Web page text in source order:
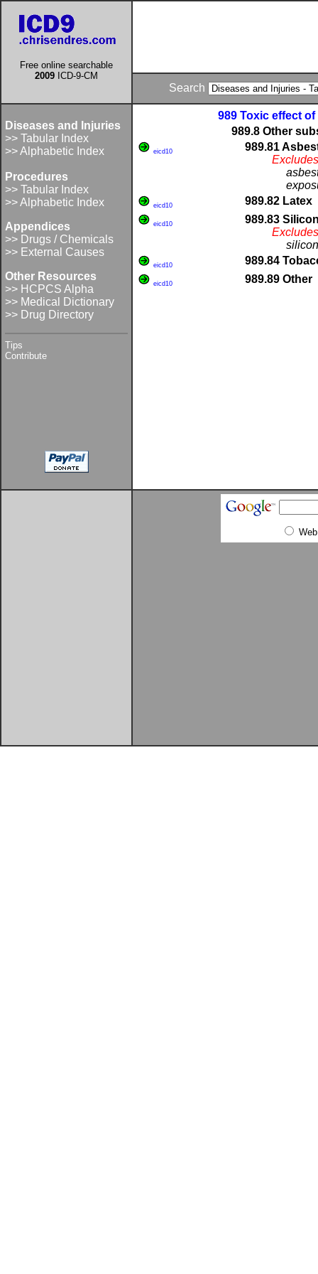
Free online searchable
2009 ICD-9-CM
Search
Diseases and Injuries
>> Tabular Index
>> Alphabetic Index
Procedures
>> Tabular Index
>> Alphabetic Index
Appendices
>> Drugs / Chemicals
>> External Causes
Other Resources
>> HCPCS Alpha
>> Medical Dictionary
>> Drug Directory
Tips
Contribute
989 Toxic effect
989.8 Other
eicd10
989.81
eicd10 989.82 Latex
eicd10
989.83
eicd10 989.84
eicd10 989.89 Other
Web